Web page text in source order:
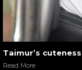
Taimur’s
Read More